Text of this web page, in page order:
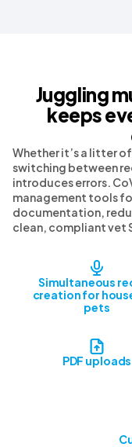
Juggling
keeps
Whether it’s a litter
switching between
introduces errors.
management tools
documentation,
clean, compliant vet
Simultaneous
creation for
pets
PDF uploads